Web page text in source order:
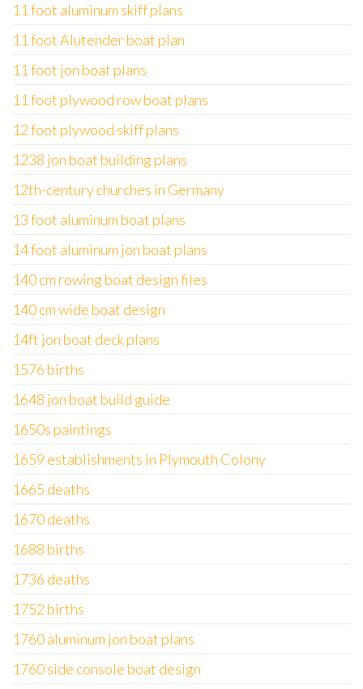
11 foot aluminum skiff plans
11 foot Alutender boat plan
11 foot jon boat plans
11 foot plywood row boat plans
12 foot plywood skiff plans
1238 jon boat building plans
12th-century churches in Germany
13 foot aluminum boat plans
14 foot aluminum jon boat plans
140 cm rowing boat design files
140 cm wide boat design
14ft jon boat deck plans
1576 births
1648 jon boat build guide
1650s paintings
1659 establishments in Plymouth Colony
1665 deaths
1670 deaths
1688 births
1736 deaths
1752 births
1760 aluminum jon boat plans
1760 side console boat design